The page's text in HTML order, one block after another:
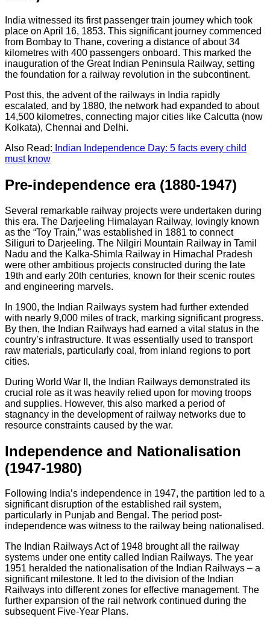
India witnessed its first passenger train journey which took
place on April 16, 1853. This significant journey commenced
from Bombay to Thane, covering a distance of about 34
kilometres with 400 passengers onboard. This marked the
inauguration of the Great Indian Peninsula Railway, setting
the foundation for a railway revolution in the subcontinent.
Post this, the advent of the railways in India rapidly
escalated, and by 1880, the network had expanded to about
14,500 kilometres, connecting major cities like Calcutta (now
Kolkata), Chennai and Delhi.
Also Read: Indian Independence Day: 5 facts every child
must know
Pre-independence era (1880-1947)
Several remarkable railway projects were undertaken during
this era. The Darjeeling Himalayan Railway, lovingly known
as the “Toy Train,” was established in 1881 to connect
Siliguri to Darjeeling. The Nilgiri Mountain Railway in Tamil
Nadu and the Kalka-Shimla Railway in Himachal Pradesh
were other ambitious projects constructed during the late
19th and early 20th centuries, known for their scenic routes
and engineering marvels.
In 1900, the Indian Railways system had further extended
with nearly 9,000 miles of track, marking significant progress.
By then, the Indian Railways had earned a vital status in the
country’s infrastructure. It was essentially used to transport
raw materials, particularly coal, from inland regions to port
cities.
During World War II, the Indian Railways demonstrated its
crucial role as it was heavily relied upon for moving troops
and supplies. However, this also marked a period of
stagnancy in the development of railway networks due to
resource constraints caused by the war.
Independence and Nationalisation
(1947-1980)
Following India’s independence in 1947, the partition led to a
significant disruption of the established rail system,
particularly in Punjab and Bengal. The period post-
independence was witness to the railway being nationalised.
The Indian Railways Act of 1948 brought all the railway
systems under one entity called Indian Railways. The year
1951 heralded the nationalisation of the Indian Railways – a
significant milestone. It led to the division of the Indian
Railways into different zones for effective management. The
further expansion of the rail network continued during the
subsequent Five-Year Plans.